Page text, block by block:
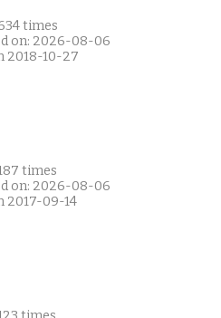
times
on: 2026-08-06
2018-10-27
times
on: 2026-08-06
2017-09-14